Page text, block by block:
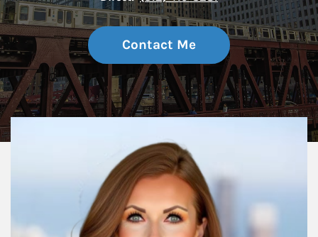
Contact Me